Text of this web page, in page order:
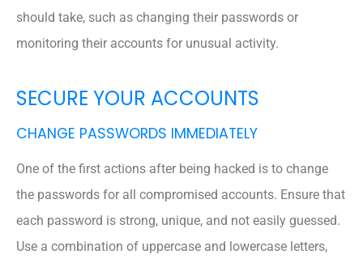
should take, such as changing their passwords or
monitoring their accounts for unusual activity.
SECURE YOUR ACCOUNTS
CHANGE PASSWORDS IMMEDIATELY
One of the first actions after being hacked is to change
the passwords for all compromised accounts. Ensure that
each password is strong, unique, and not easily guessed.
Use a combination of uppercase and lowercase letters,